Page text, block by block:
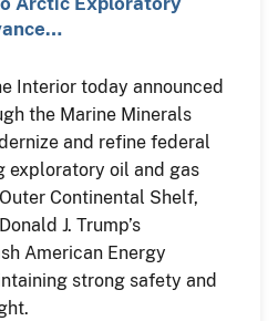
Interior today announced
the Marine Minerals
and refine federal
exploratory oil and gas
Continental Shelf,
J. Trump’s
American Energy
strong safety and